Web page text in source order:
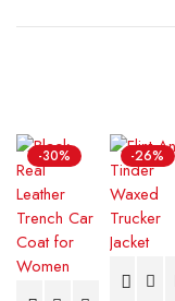
-30% -26%